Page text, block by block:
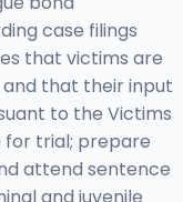
case filings
that victims are
that their input
to the Victims
for trial; prepare
attend sentence